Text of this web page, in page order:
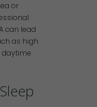
or
can lead
as high
daytime